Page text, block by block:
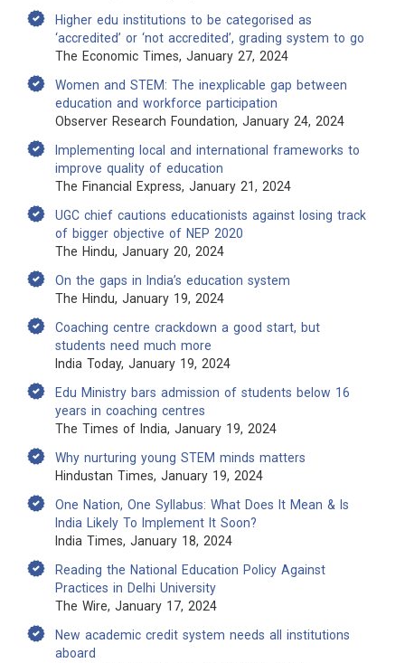
Higher edu institutions to be categorised as
‘accredited’ or ‘not accredited’, grading system to go
The Economic Times, January 27, 2024
Women and STEM: The inexplicable gap between
education and workforce participation
Observer Research Foundation, January 24, 2024
Implementing local and international frameworks to
improve quality of education
The Financial Express, January 21, 2024
UGC chief cautions educationists against losing track
of bigger objective of NEP 2020
The Hindu, January 20, 2024
On the gaps in India’s education system
The Hindu, January 19, 2024
Coaching centre crackdown a good start, but
students need much more
India Today, January 19, 2024
Edu Ministry bars admission of students below 16
years in coaching centres
The Times of India, January 19, 2024
Why nurturing young STEM minds matters
Hindustan Times, January 19, 2024
One Nation, One Syllabus: What Does It Mean & Is
India Likely To Implement It Soon?
India Times, January 18, 2024
Reading the National Education Policy Against
Practices in Delhi University
The Wire, January 17, 2024
New academic credit system needs all institutions
aboard